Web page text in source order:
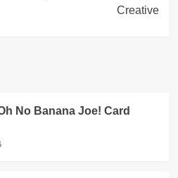
Creative
No Banana Joe! Card